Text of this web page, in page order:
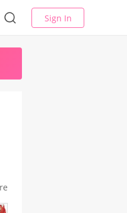
Sign In